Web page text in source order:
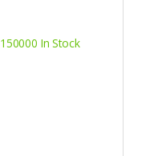
150000 In Stock